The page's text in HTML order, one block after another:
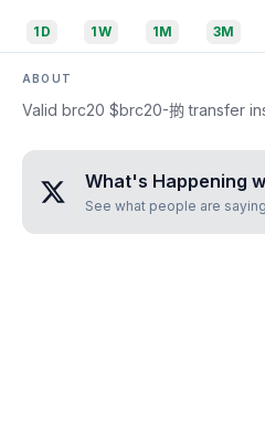
1D 1W 1M 3M
ABOUT
Valid brc20 $brc20-𢯊 transfer
What's Happening
See what people are